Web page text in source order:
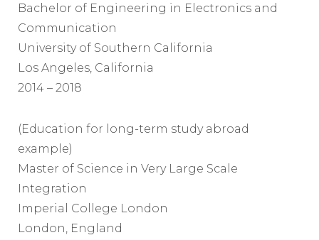
Bachelor of Engineering in Electronics and
Communication
University of Southern California
Los Angeles, California
2014 – 2018
(Education for long-term study abroad
example)
Master of Science in Very Large Scale
Integration
Imperial College London
London, England